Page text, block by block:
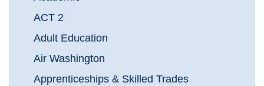
ACT 2
Adult Education
Air Washington
Apprenticeships & Skilled Trades